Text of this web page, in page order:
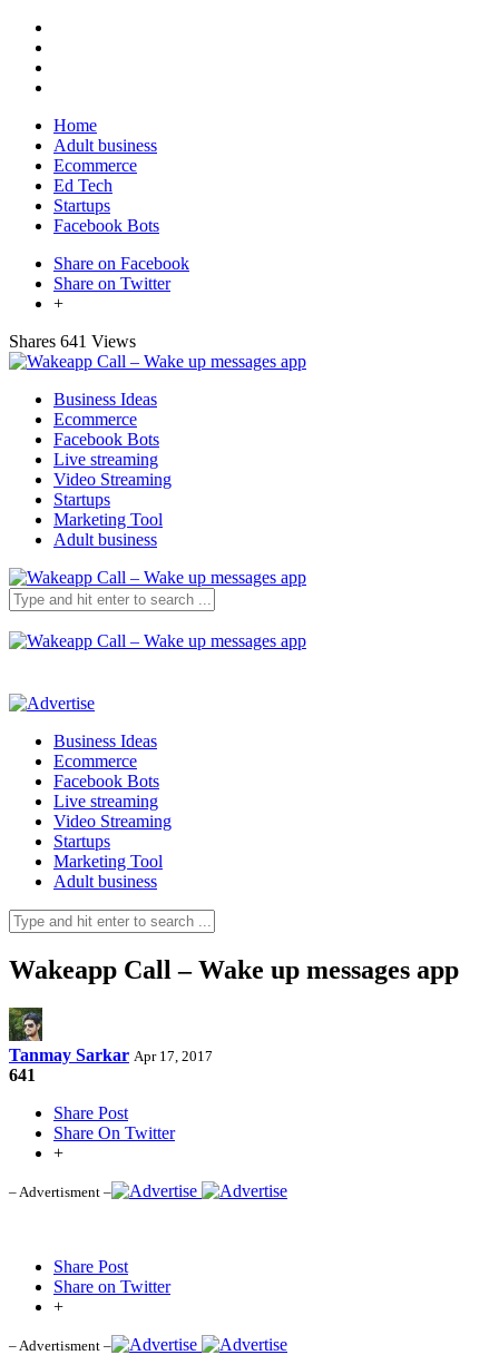
Home
Adult business
Ecommerce
Ed Tech
Startups
Facebook Bots
Share on Facebook
Share on Twitter
+
Shares 641 Views
Business Ideas
Ecommerce
Facebook Bots
Live streaming
Video Streaming
Startups
Marketing Tool
Adult business
Business Ideas
Ecommerce
Facebook Bots
Live streaming
Video Streaming
Startups
Marketing Tool
Adult business
Wakeapp Call – Wake up messages app
Tanmay Sarkar Apr 17, 2017
641
Share Post
Share On Twitter
+
– Advertisment –
Share Post
Share on Twitter
+
– Advertisment –